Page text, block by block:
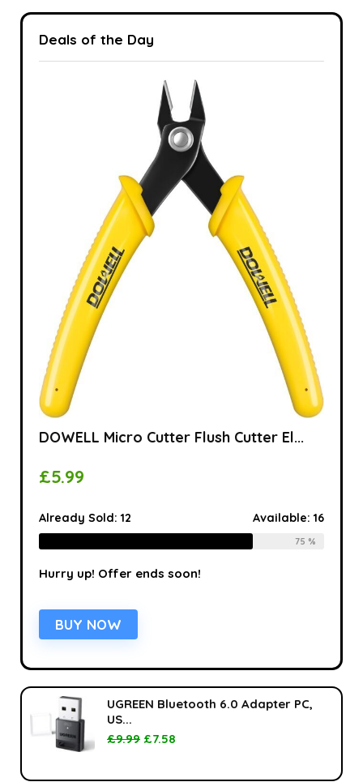
Deals of the Day
DOWELL Micro Cutter Flush Cutter El...
£5.99
Already Sold:12 Available:16
75 %
Hurry up! Offer ends soon!
BUY NOW
UGREEN Bluetooth 6.0 Adapter PC,
US...
£9.99 £7.58